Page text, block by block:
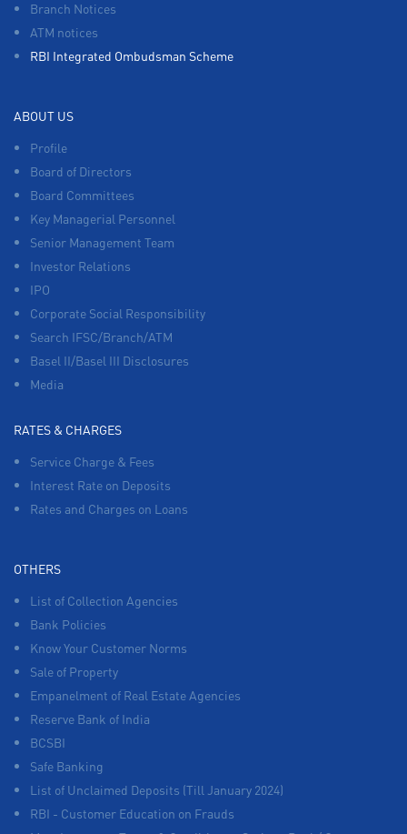
Branch Notices
ATM notices
RBI Integrated Ombudsman Scheme
ABOUT US
Profile
Board of Directors
Board Committees
Key Managerial Personnel
Senior Management Team
Investor Relations
IPO
Corporate Social Responsibility
Search IFSC/Branch/ATM
Basel II/Basel III Disclosures
Media
RATES & CHARGES
Service Charge & Fees
Interest Rate on Deposits
Rates and Charges on Loans
OTHERS
List of Collection Agencies
Bank Policies
Know Your Customer Norms
Sale of Property
Empanelment of Real Estate Agencies
Reserve Bank of India
BCSBI
Safe Banking
List of Unclaimed Deposits (Till January 2024)
RBI - Customer Education on Frauds